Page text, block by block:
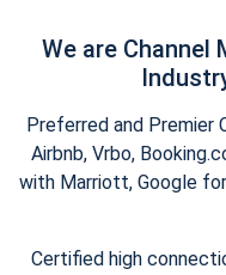
We are Channel
Preferred and Premier
Airbnb, Vrbo,
with Marriott, Google
Certified high